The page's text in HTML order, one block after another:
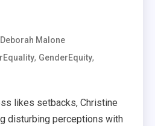
Deborah Malone
, GenderEquity,
likes setbacks, Christine
disturbing perceptions with